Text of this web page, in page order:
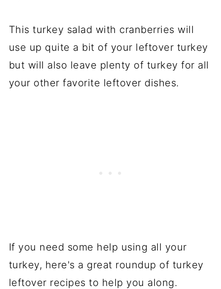
This turkey salad with cranberries will
use up quite a bit of your leftover turkey
but will also leave plenty of turkey for all
your other favorite leftover dishes.
If you need some help using all your
turkey, here's a great roundup of turkey
leftover recipes to help you along.